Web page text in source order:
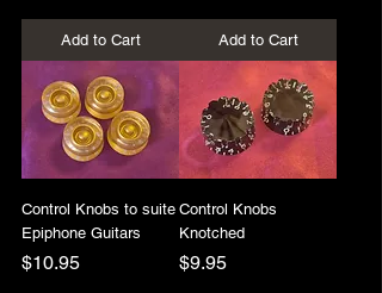
Add to Cart Add to Cart
Control Knobs to suite
Epiphone Guitars
Price
$10.95
Control Knobs
Knotched
Price
$9.95